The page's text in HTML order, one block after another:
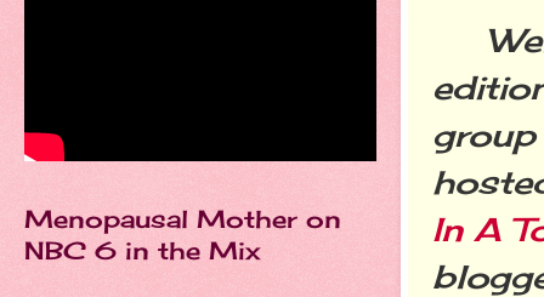
In A
Menopausal Mother on
NBC 6 in the Mix